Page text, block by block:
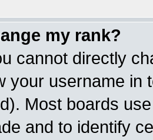
my rank?
cannot directly
your username in
Most boards
and to identify